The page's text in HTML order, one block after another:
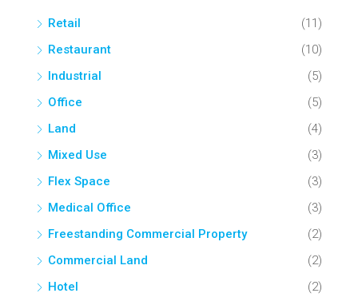
Retail
(11)
Restaurant
(10)
Industrial
(5)
Office
(5)
Land
(4)
Mixed Use
(3)
Flex Space
(3)
Medical Office
(3)
Freestanding Commercial Property
(2)
Commercial Land
(2)
Hotel
(2)